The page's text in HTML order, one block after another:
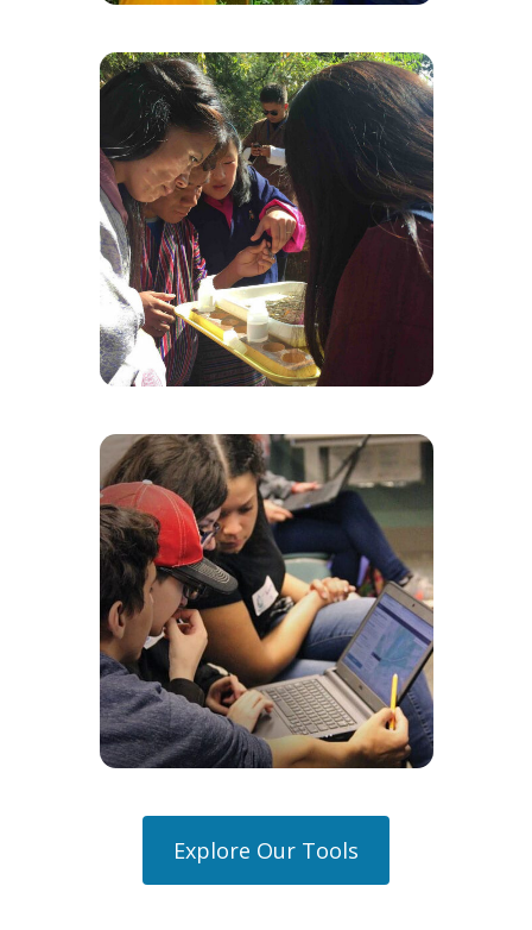
Explore Our Tools